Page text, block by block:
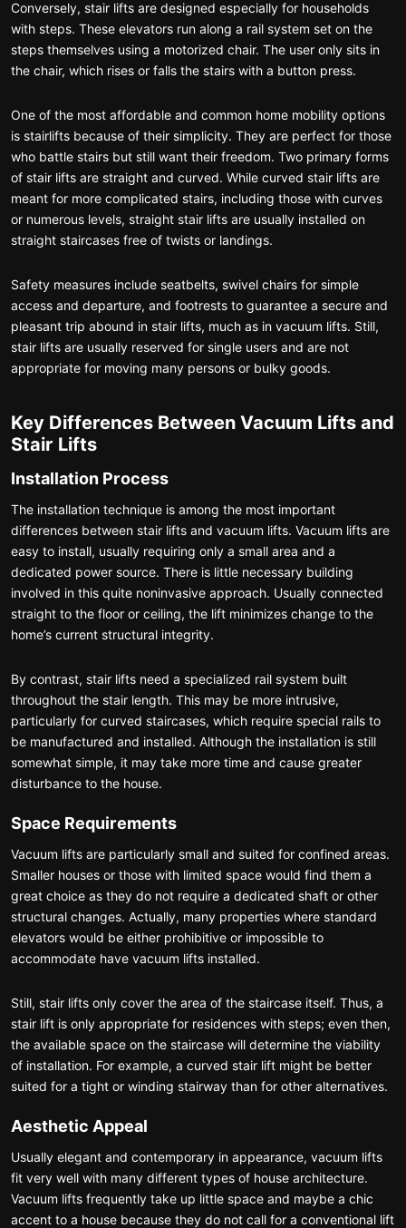
Conversely, stair lifts are designed especially for households
with steps. These elevators run along a rail system set on the
steps themselves using a motorized chair. The user only sits in
the chair, which rises or falls the stairs with a button press.
One of the most affordable and common home mobility options
is stairlifts because of their simplicity. They are perfect for those
who battle stairs but still want their freedom. Two primary forms
of stair lifts are straight and curved. While curved stair lifts are
meant for more complicated stairs, including those with curves
or numerous levels, straight stair lifts are usually installed on
straight staircases free of twists or landings.
Safety measures include seatbelts, swivel chairs for simple
access and departure, and footrests to guarantee a secure and
pleasant trip abound in stair lifts, much as in vacuum lifts. Still,
stair lifts are usually reserved for single users and are not
appropriate for moving many persons or bulky goods.
Key Differences Between Vacuum Lifts and
Stair Lifts
Installation Process
The installation technique is among the most important
differences between stair lifts and vacuum lifts. Vacuum lifts are
easy to install, usually requiring only a small area and a
dedicated power source. There is little necessary building
involved in this quite noninvasive approach. Usually connected
straight to the floor or ceiling, the lift minimizes change to the
home’s current structural integrity.
By contrast, stair lifts need a specialized rail system built
throughout the stair length. This may be more intrusive,
particularly for curved staircases, which require special rails to
be manufactured and installed. Although the installation is still
somewhat simple, it may take more time and cause greater
disturbance to the house.
Space Requirements
Vacuum lifts are particularly small and suited for confined areas.
Smaller houses or those with limited space would find them a
great choice as they do not require a dedicated shaft or other
structural changes. Actually, many properties where standard
elevators would be either prohibitive or impossible to
accommodate have vacuum lifts installed.
Still, stair lifts only cover the area of the staircase itself. Thus, a
stair lift is only appropriate for residences with steps; even then,
the available space on the staircase will determine the viability
of installation. For example, a curved stair lift might be better
suited for a tight or winding stairway than for other alternatives.
Aesthetic Appeal
Usually elegant and contemporary in appearance, vacuum lifts
fit very well with many different types of house architecture.
Vacuum lifts frequently take up little space and maybe a chic
accent to a house because they do not call for a conventional lift